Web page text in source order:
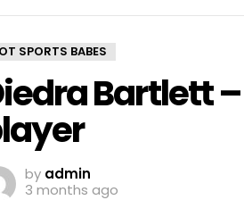
SPORTS BABES
Bartlett
by admin
3 months ago